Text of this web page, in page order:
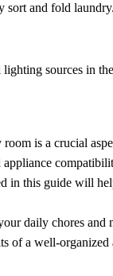
and fold
sources in
is a crucial
in this guide will
daily chores and
of a well-organized